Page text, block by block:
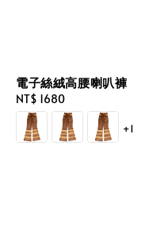
電子絲絨高腰喇叭褲
Regular
price
NT$ 1680
+1